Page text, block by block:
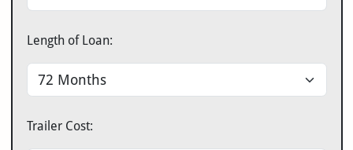
Length of Loan:
Trailer Cost: